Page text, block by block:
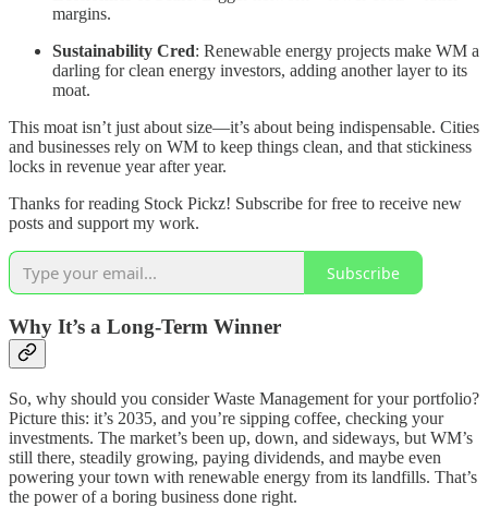
margins.
Sustainability Cred: Renewable energy projects make WM a
darling for clean energy investors, adding another layer to its
moat.
This moat isn’t just about size—it’s about being indispensable. Cities
and businesses rely on WM to keep things clean, and that stickiness
locks in revenue year after year.
Thanks for reading Stock Pickz! Subscribe for free to receive new
posts and support my work.
Subscribe
Why It’s a Long-Term Winner
So, why should you consider Waste Management for your portfolio?
Picture this: it’s 2035, and you’re sipping coffee, checking your
investments. The market’s been up, down, and sideways, but WM’s
still there, steadily growing, paying dividends, and maybe even
powering your town with renewable energy from its landfills. That’s
the power of a boring business done right.